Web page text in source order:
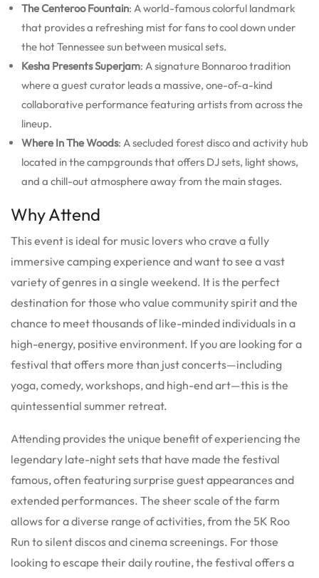
The Centeroo Fountain: A world-famous colorful landmark
that provides a refreshing mist for fans to cool down under
the hot Tennessee sun between musical sets.
Kesha Presents Superjam: A signature Bonnaroo tradition
where a guest curator leads a massive, one-of-a-kind
collaborative performance featuring artists from across the
lineup.
Where In The Woods: A secluded forest disco and activity hub
located in the campgrounds that offers DJ sets, light shows,
and a chill-out atmosphere away from the main stages.
Why Attend
This event is ideal for music lovers who crave a fully
immersive camping experience and want to see a vast
variety of genres in a single weekend. It is the perfect
destination for those who value community spirit and the
chance to meet thousands of like-minded individuals in a
high-energy, positive environment. If you are looking for a
festival that offers more than just concerts—including
yoga, comedy, workshops, and high-end art—this is the
quintessential summer retreat.
Attending provides the unique benefit of experiencing the
legendary late-night sets that have made the festival
famous, often featuring surprise guest appearances and
extended performances. The sheer scale of the farm
allows for a diverse range of activities, from the 5K Roo
Run to silent discos and cinema screenings. For those
looking to escape their daily routine, the festival offers a